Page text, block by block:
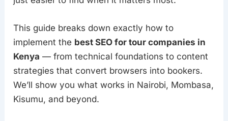
This guide breaks down exactly how to
implement the best SEO for tour companies in
Kenya — from technical foundations to content
strategies that convert browsers into bookers.
We’ll show you what works in Nairobi, Mombasa,
Kisumu, and beyond.